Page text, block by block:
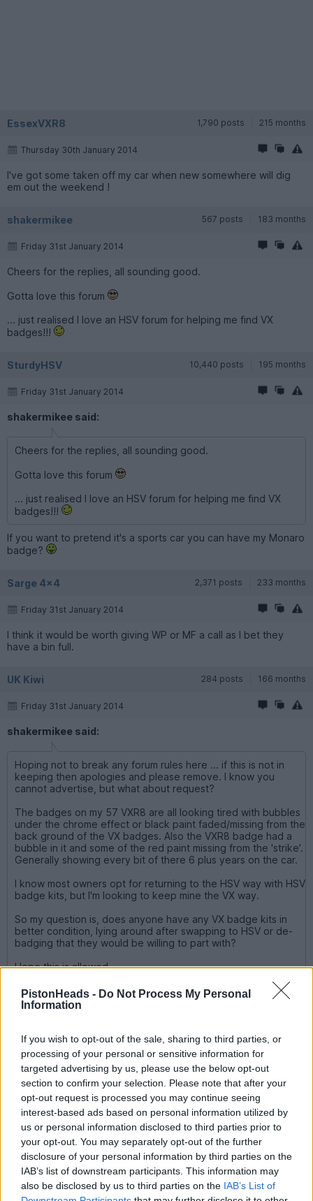
PistonHeads - Do Not Process My Personal
Information
If you wish to opt-out of the sale, sharing to third parties, or
processing of your personal or sensitive information for
targeted advertising by us, please use the below opt-out
section to confirm your selection. Please note that after your
opt-out request is processed you may continue seeing
interest-based ads based on personal information utilized by
us or personal information disclosed to third parties prior to
your opt-out. You may separately opt-out of the further
disclosure of your personal information by third parties on the
IAB’s list of downstream participants. This information may
also be disclosed by us to third parties on the IAB’s List of
EssexVXR8 1,790 posts 215 months
Thursday 30th January 2014
I've got some taken off my car when new somewhere will dig
em out the weekend !
shakermikee 567 posts 183 months
Friday 31st January 2014
Cheers for the replies, all sounding good.
Gotta love this forum
... just realised I love an HSV forum for helping me find VX
badges!!!
SturdyHSV 10,440 posts 195 months
Friday 31st January 2014
shakermikee said:
Cheers for the replies, all sounding good.
Gotta love this forum
... just realised I love an HSV forum for helping me find VX
badges!!!
If you want to pretend it's a sports car you can have my Monaro
badge?
Sarge 4x4 2,371 posts 233 months
Friday 31st January 2014
I think it would be worth giving WP or MF a call as I bet they
have a bin full.
UK Kiwi 284 posts 166 months
Friday 31st January 2014
shakermikee said:
Hoping not to break any forum rules here ... if this is not in
keeping then apologies and please remove. I know you
cannot advertise, but what about request?
The badges on my 57 VXR8 are all looking tired with bubbles
under the chrome effect or black paint faded/missing from the
back ground of the VX badges. Also the VXR8 badge had a
bubble in it and some of the red paint missing from the 'strike'.
Generally showing every bit of there 6 plus years on the car.
I know most owners opt for returning to the HSV way with HSV
badge kits, but I'm looking to keep mine the VX way.
So my question is, does anyone have any VX badge kits in
better condition, lying around after swapping to HSV or de-
badging that they would be willing to part with?
Hope this is allowed.
Sent you a pm mate
shakermikee 567 posts 183 months
Friday 31st January 2014
UK Kiwi said:
Sent you a pm mate
Replied! ... and thanks!
And to Mr Sturdy - Lol!!!